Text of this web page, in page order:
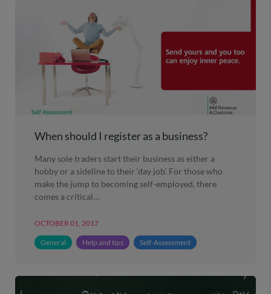
When should I register as a business?
Many sole traders start their business as either a
hobby or a sideline to their ‘day job’. For those who
make the jump to becoming self-employed, there
comes a critical…
OCTOBER 01, 2017
General Help and tips Self-Assessment